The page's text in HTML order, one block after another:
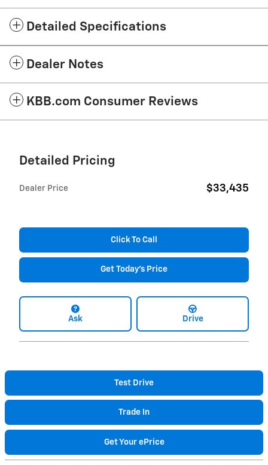
Detailed Specifications
Dealer Notes
KBB.com Consumer Reviews
Detailed Pricing
Dealer Price $33,435
Click To Call
Get Today's Price
Ask Drive
Test Drive
Trade In
Get Your ePrice